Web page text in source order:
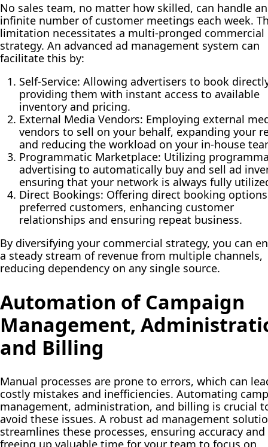
No sales team, no matter how skilled, can handle an
infinite number of customer meetings each week.
limitation necessitates a multi-pronged commercial
strategy. An advanced ad management system can
facilitate this by:
Self-Service: Allowing advertisers to book
providing them with instant access to available
inventory and pricing.
External Media Vendors: Employing external
vendors to sell on your behalf, expanding your
and reducing the workload on your in-house
Programmatic Marketplace: Utilizing
advertising to automatically buy and sell ad
ensuring that your network is always fully
Direct Bookings: Offering direct booking
preferred customers, enhancing customer
relationships and ensuring repeat business.
By diversifying your commercial strategy, you can
a steady stream of revenue from multiple channels,
reducing dependency on any single source.
Automation of Campaign
Management,
and Billing
Manual processes are prone to errors, which can
costly mistakes and inefficiencies. Automating
management, administration, and billing is crucial
avoid these issues. A robust ad management
streamlines these processes, ensuring accuracy and